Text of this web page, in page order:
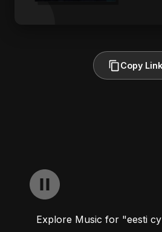
Copy Link
Explore Music for "eesti